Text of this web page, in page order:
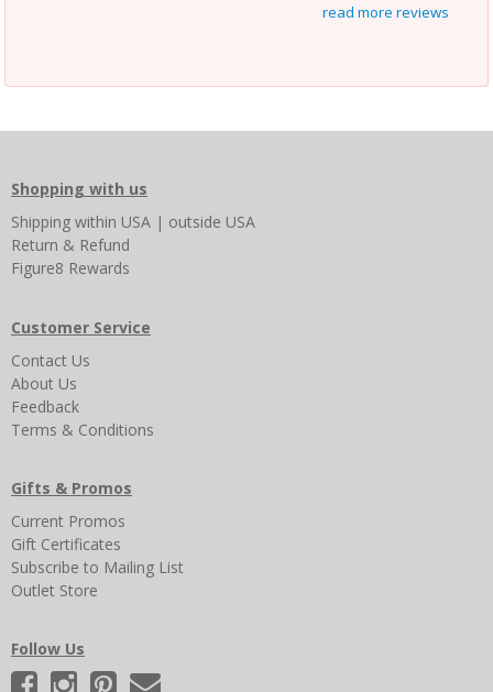
read more reviews
Shopping with us
Shipping within USA | outside USA
Return & Refund
Figure8 Rewards
Customer Service
Contact Us
About Us
Feedback
Terms & Conditions
Gifts & Promos
Current Promos
Gift Certificates
Subscribe to Mailing List
Outlet Store
Follow Us